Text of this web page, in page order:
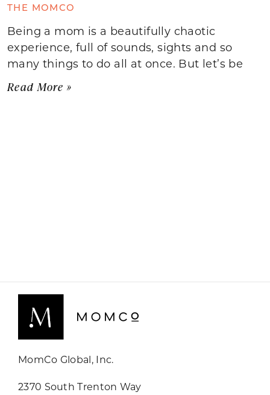
THE MOMCO
Being a mom is a beautifully chaotic
experience, full of sounds, sights and so
many things to do all at once. But let’s be
Read More »
MomCo Global, Inc.
2370 South Trenton Way